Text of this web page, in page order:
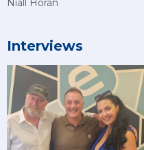
Niall Horan
Interviews